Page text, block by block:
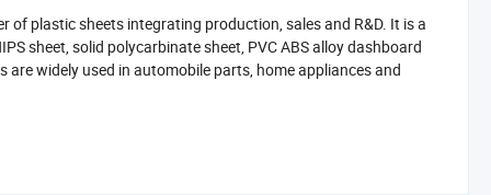
of plastic sheets integrating production, sales and R&D. It is a
sheet, solid polycarbinate sheet, PVC ABS alloy dashboard
are widely used in automobile parts, home appliances and
dashboards, headliners, sidewalls, and door panels-for